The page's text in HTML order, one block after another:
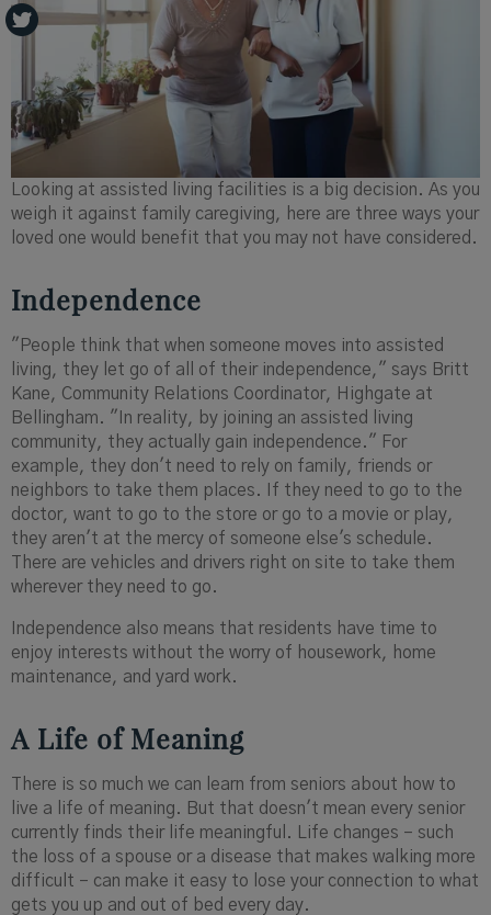
Looking at assisted living facilities is a big decision. As you
weigh it against family caregiving, here are three ways your
loved one would benefit that you may not have considered.
Independence
"People think that when someone moves into assisted
living, they let go of all of their independence," says Britt
Kane, Community Relations Coordinator, Highgate at
Bellingham. "In reality, by joining an assisted living
community, they actually gain independence." For
example, they don't need to rely on family, friends or
neighbors to take them places. If they need to go to the
doctor, want to go to the store or go to a movie or play,
they aren't at the mercy of someone else's schedule.
There are vehicles and drivers right on site to take them
wherever they need to go.
Independence also means that residents have time to
enjoy interests without the worry of housework, home
maintenance, and yard work.
A Life of Meaning
There is so much we can learn from seniors about how to
live a life of meaning. But that doesn't mean every senior
currently finds their life meaningful. Life changes – such
the loss of a spouse or a disease that makes walking more
difficult – can make it easy to lose your connection to what
gets you up and out of bed every day.